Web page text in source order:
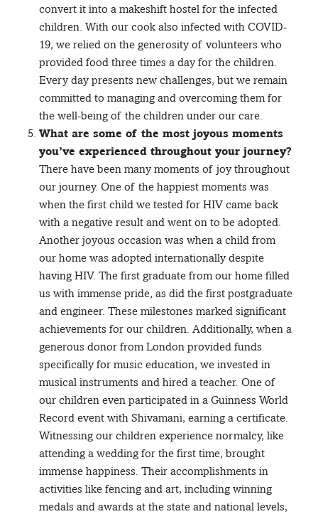
convert it into a makeshift hostel for the infected
children. With our cook also infected with COVID-
19, we relied on the generosity of volunteers who
provided food three times a day for the children.
Every day presents new challenges, but we remain
committed to managing and overcoming them for
the well-being of the children under our care.
What are some of the most joyous moments
you’ve experienced throughout your journey?
There have been many moments of joy throughout
our journey. One of the happiest moments was
when the first child we tested for HIV came back
with a negative result and went on to be adopted.
Another joyous occasion was when a child from
our home was adopted internationally despite
having HIV. The first graduate from our home filled
us with immense pride, as did the first postgraduate
and engineer. These milestones marked significant
achievements for our children. Additionally, when a
generous donor from London provided funds
specifically for music education, we invested in
musical instruments and hired a teacher. One of
our children even participated in a Guinness World
Record event with Shivamani, earning a certificate.
Witnessing our children experience normalcy, like
attending a wedding for the first time, brought
immense happiness. Their accomplishments in
activities like fencing and art, including winning
medals and awards at the state and national levels,